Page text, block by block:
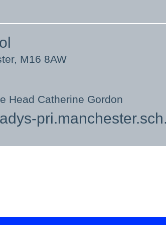
M16 8AW
Head Catherine Gordon